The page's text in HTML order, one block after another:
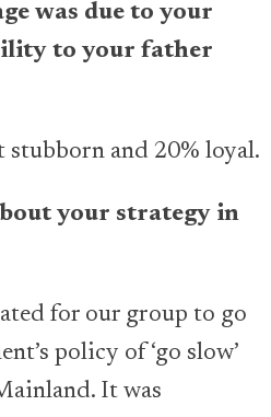
was due to your
to your father
stubborn and 20% loyal.
your strategy in
for our group to go
policy of ‘go slow’
It was